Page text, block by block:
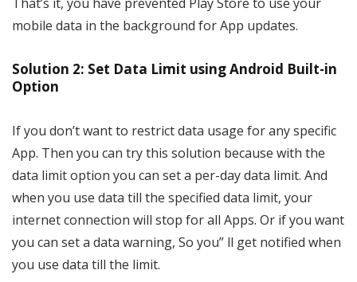
mobile data in the background for App updates.
Solution 2: Set Data Limit using Android Built-in
Option
If you don’t want to restrict data usage for any specific
App. Then you can try this solution because with the
data limit option you can set a per-day data limit. And
when you use data till the specified data limit, your
internet connection will stop for all Apps. Or if you want
you can set a data warning, So you” ll get notified when
you use data till the limit.